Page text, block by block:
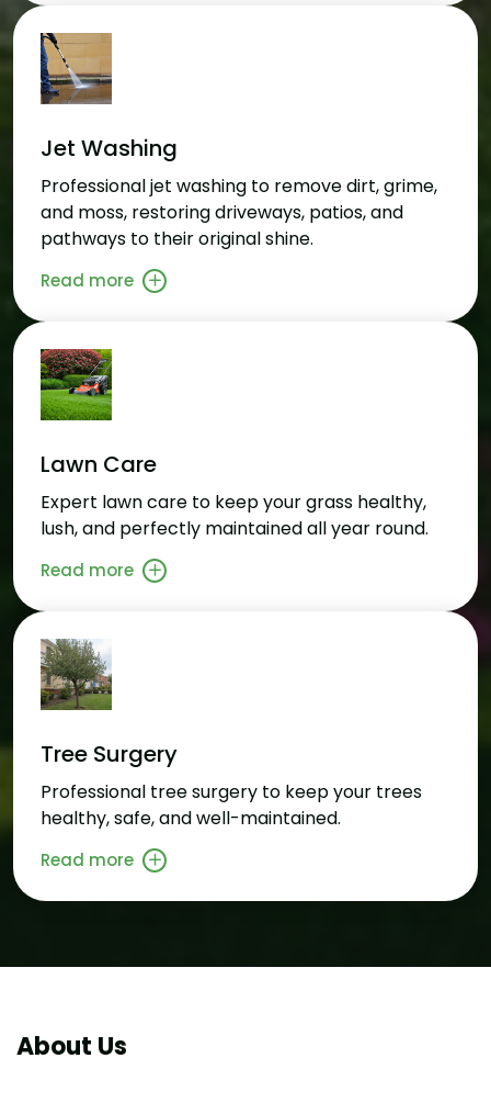
Jet Washing
Professional jet washing to remove dirt, grime,
and moss, restoring driveways, patios, and
pathways to their original shine.
Read more
Lawn Care
Expert lawn care to keep your grass healthy,
lush, and perfectly maintained all year round.
Read more
Tree Surgery
Professional tree surgery to keep your trees
healthy, safe, and well-maintained.
Read more
About Us